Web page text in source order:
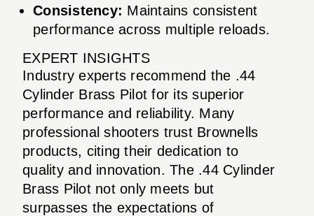
Consistency: Maintains consistent
performance across multiple reloads.
EXPERT INSIGHTS
Industry experts recommend the .44
Cylinder Brass Pilot for its superior
performance and reliability. Many
professional shooters trust Brownells
products, citing their dedication to
quality and innovation. The .44 Cylinder
Brass Pilot not only meets but
surpasses the expectations of